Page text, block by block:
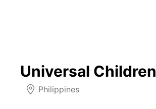
Universal
Philippines